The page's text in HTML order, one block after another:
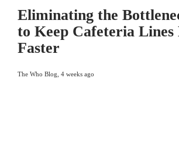
Eliminating the
to Keep Cafeteria Lines
Faster
The Who Blog 4 weeks ago